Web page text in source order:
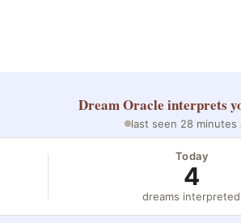
Dream Oracle interprets
last seen 28 minutes
Today
4
dreams interpreted